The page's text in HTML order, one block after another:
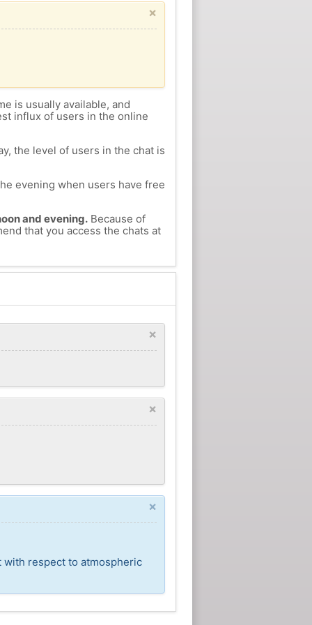
×
is usually available, and
influx of users in the online
the level of users in the chat is
evening when users have free
and evening.Because of
that you access the chats at
×
×
×
with respect to atmospheric